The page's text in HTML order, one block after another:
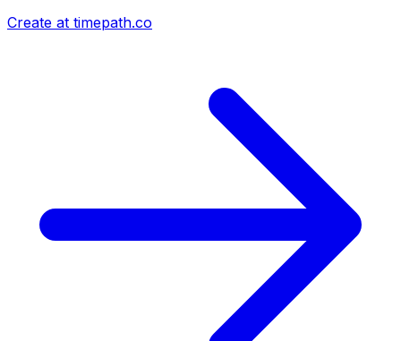
Create at timepath.co